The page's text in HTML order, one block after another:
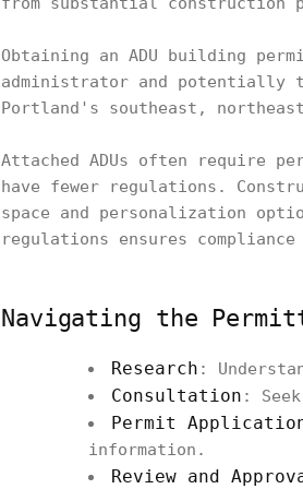
Obtaining an ADU building
administrator and potentially
Portland's southeast,
Attached ADUs often require
have fewer regulations.
space and personalization
regulations ensures
Navigating the
Research :
Consultation :
Permit
information.
Review and